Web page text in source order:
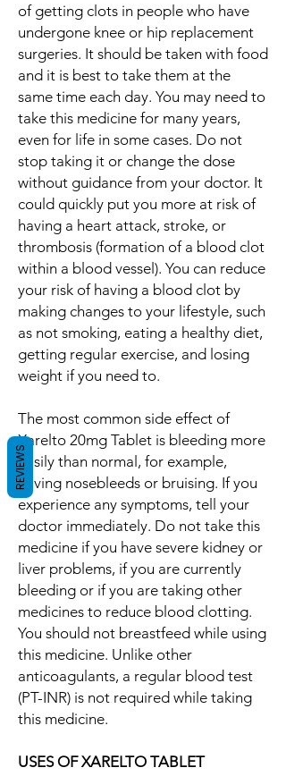
of getting clots in people who have
undergone knee or hip replacement
surgeries. It should be taken with food
and it is best to take them at the
same time each day. You may need to
take this medicine for many years,
even for life in some cases. Do not
stop taking it or change the dose
without guidance from your doctor. It
could quickly put you more at risk of
having a heart attack, stroke, or
thrombosis (formation of a blood clot
within a blood vessel). You can reduce
your risk of having a blood clot by
making changes to your lifestyle, such
as not smoking, eating a healthy diet,
getting regular exercise, and losing
weight if you need to.
The most common side effect of
Xarelto 20mg Tablet is bleeding more
easily than normal, for example,
having nosebleeds or bruising. If you
experience any symptoms, tell your
doctor immediately. Do not take this
medicine if you have severe kidney or
liver problems, if you are currently
bleeding or if you are taking other
medicines to reduce blood clotting.
You should not breastfeed while using
this medicine. Unlike other
anticoagulants, a regular blood test
(PT-INR) is not required while taking
this medicine.
USES OF XARELTO TABLET
REVIEWS